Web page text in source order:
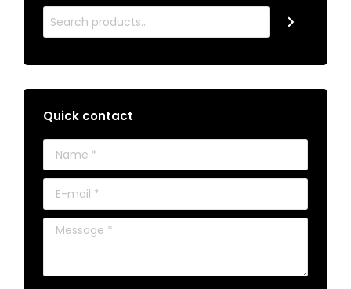
Quick contact
Name *
E-mail *
Message *